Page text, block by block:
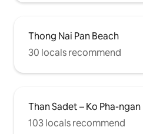
Thong Nai Pan Beach
30 locals recommend
Than Sadet – Ko Pha-
103 locals recommend